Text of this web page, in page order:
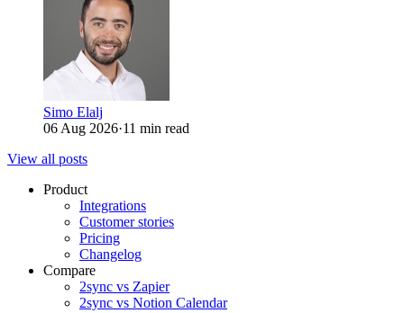
Simo Elalj
06 Aug 2026·11 min read
View all posts
Product
Integrations
Customer stories
Pricing
Changelog
Compare
2sync vs Zapier
2sync vs Notion Calendar